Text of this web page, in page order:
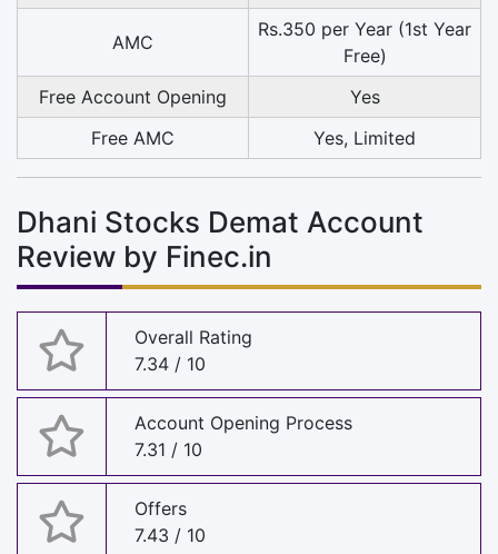
AMC
Rs.350 per Year (1st Year
Free)
Free Account Opening
Yes
Free AMC
Yes, Limited
Dhani Stocks Demat Account
Review by Finec.in
Overall Rating
7.34 / 10
Account Opening Process
7.31 / 10
Offers
7.43 / 10